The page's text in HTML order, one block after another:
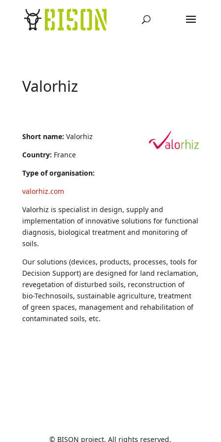
Valorhiz
Short name: Valorhiz
Country: France
Type of organisation:
valorhiz.com
Valorhiz is specialist in design, supply and
implementation of innovative solutions for functional
diagnosis, biological treatment and monitoring of
soils.
Our solutions (devices, products, processes, tools for
Decision Support) are designed for land reclamation,
revegetation of disturbed soils, reconstruction of
bio-Technosoils, sustainable agriculture, treatment
of green spaces, management and rehabilitation of
contaminated soils, etc.
© BISON project. All rights reserved.